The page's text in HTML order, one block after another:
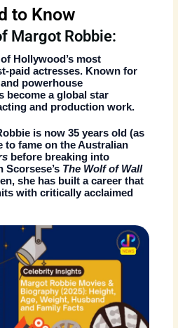
to Know
Margot Robbie:
Hollywood’s most
paid actresses. Known for
powerhouse
become a global star
and production work.
is now35 years old (as
to fame on the Australian
before breaking into
Scorsese’s The Wolf of Wall
she has built a career that
with critically acclaimed